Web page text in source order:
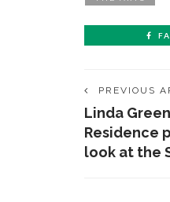
PREVIOUS
Linda
Residence
look at the